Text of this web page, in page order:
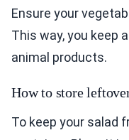
Ensure your
This way, you keep
animal products.
How to store
To keep your salad